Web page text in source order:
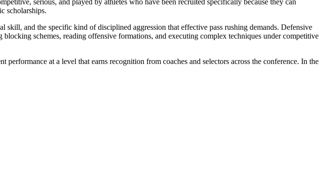
serious, and played by athletes who have been recruited specifically because they can
scholarships.
and the specific kind of disciplined aggression that effective pass rushing demands. Defensive
schemes, reading offensive formations, and executing complex techniques under competitive
at a level that earns recognition from coaches and selectors across the conference. In the